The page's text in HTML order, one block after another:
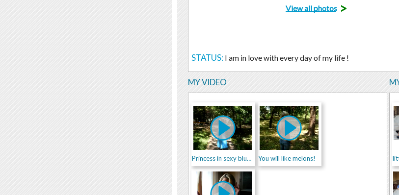
View all photos >
STATUS: I am in love with every day of my life !
MY VIDEO
Princess in sexy blue dress You will like melons!